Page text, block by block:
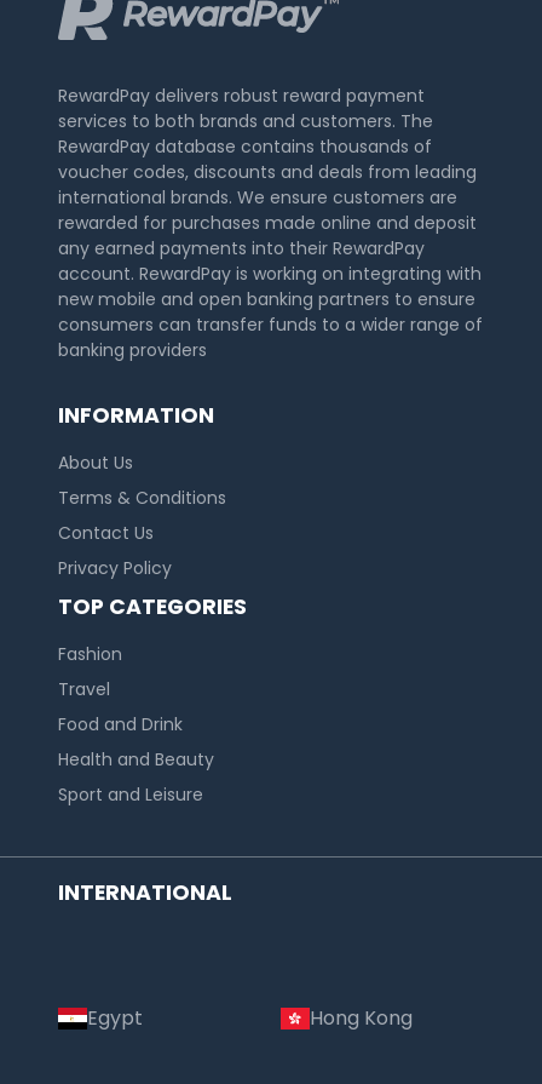
RewardPay delivers robust reward payment
services to both brands and customers. The
RewardPay database contains thousands of
voucher codes, discounts and deals from leading
international brands. We ensure customers are
rewarded for purchases made online and deposit
any earned payments into their RewardPay
account. RewardPay is working on integrating with
new mobile and open banking partners to ensure
consumers can transfer funds to a wider range of
banking providers
INFORMATION
About Us
Terms & Conditions
Contact Us
Privacy Policy
TOP CATEGORIES
Fashion
Travel
Food and Drink
Health and Beauty
Sport and Leisure
INTERNATIONAL
Egypt Hong Kong